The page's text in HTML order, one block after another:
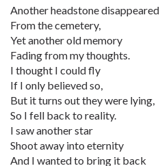
Another headstone disappeared
From the cemetery,
Yet another old memory
Fading from my thoughts.
I thought I could fly
If I only believed so,
But it turns out they were lying,
So I fell back to reality.
I saw another star
Shoot away into eternity
And I wanted to bring it back